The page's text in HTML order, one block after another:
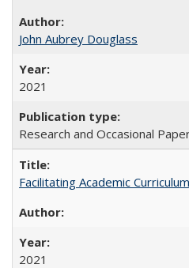
John Aubrey Douglass
2021
Research and Occasional
Facilitating Academic
2021